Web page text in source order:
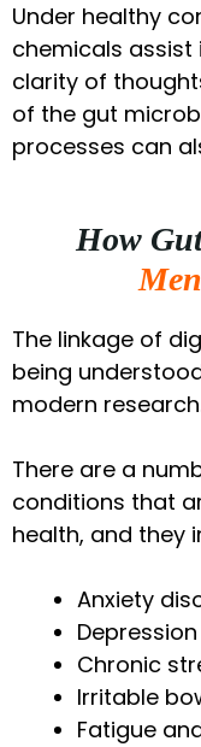
Under healthy
chemicals
clarity of
of the gut
processes can
How
The linkage of
being
modern
There are a
conditions that
health, and they
Anxiety
Depression
Chronic
Irritable
Fatigue